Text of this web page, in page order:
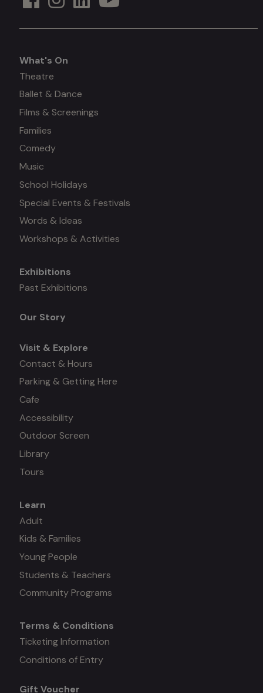
What's
on
What's On
Theatre
Ballet & Dance
Films & Screenings
Families
Comedy
Music
School Holidays
Special Events & Festivals
Words & Ideas
Workshops & Activities
Mega
Exhibitions
Past Exhibitions
Our Story
Visit & Explore
Contact & Hours
Parking & Getting Here
Cafe
Accessibility
Outdoor Screen
Library
Tours
Mega
menu
#3
Learn
Adult
Kids & Families
Young People
Students & Teachers
Community Programs
Mega
menu
Terms & Conditions
Ticketing Information
Conditions of Entry
Gift Voucher